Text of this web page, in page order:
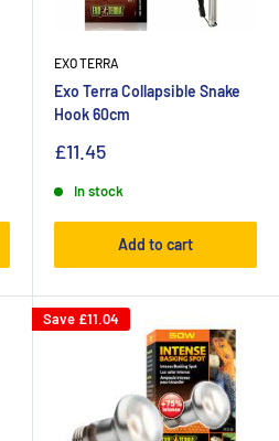
EXO TERRA
Exo Terra Collapsible Snake
Hook 60cm
£11.45
In stock
Add to cart
Save £11.04